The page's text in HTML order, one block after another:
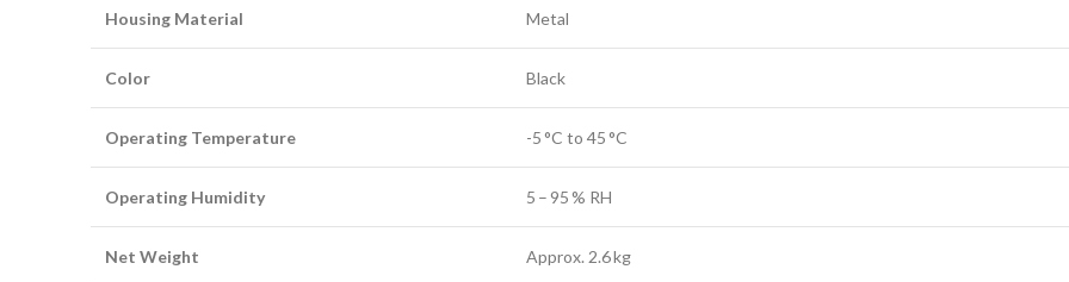
Housing Material Metal
Color Black
Operating Temperature -5 °C to 45 °C
Operating Humidity 5 – 95 % RH
Net Weight Approx. 2.6 kg